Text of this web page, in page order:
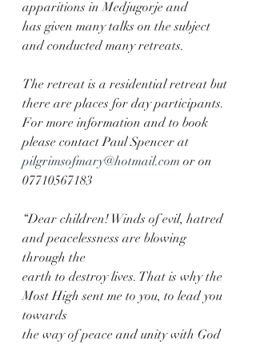
apparitions in Medjugorje and
has given many talks on the subject
and conducted many retreats.
The retreat is a residential retreat but
there are places for day participants.
For more information and to book
please contact Paul Spencer at
pilgrimsofmary@hotmail.com or on
07710567183
“Dear children! Winds of evil, hatred
and peacelessness are blowing
through the
earth to destroy lives. That is why the
Most High sent me to you, to lead you
towards
the way of peace and unity with God